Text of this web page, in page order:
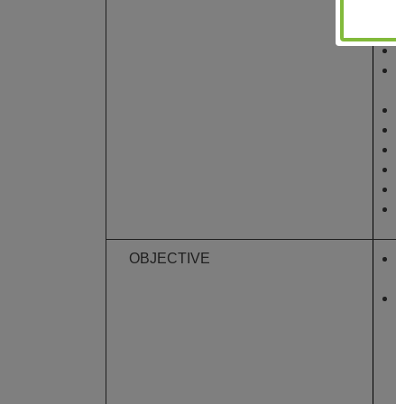
OBJECTIVE